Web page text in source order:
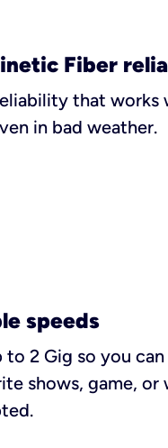
Fiber
that works
in bad weather.
speeds
to 2 Gig so you
shows, game, or